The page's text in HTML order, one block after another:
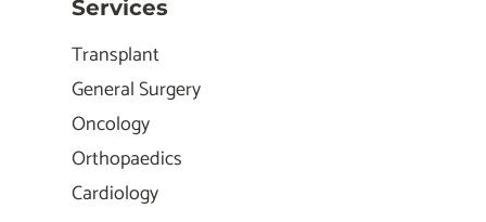
Services
Transplant
General Surgery
Oncology
Orthopaedics
Cardiology